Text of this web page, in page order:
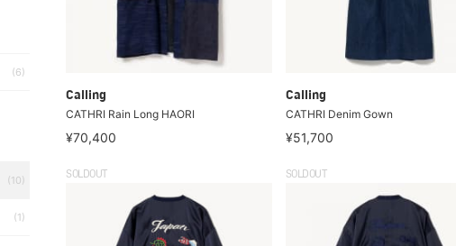
(6)
(10)
(1)
Calling
CATHRI Rain Long HAORI
¥70,400
Calling
CATHRI Denim Gown
¥51,700
SOLDOUT SOLDOUT